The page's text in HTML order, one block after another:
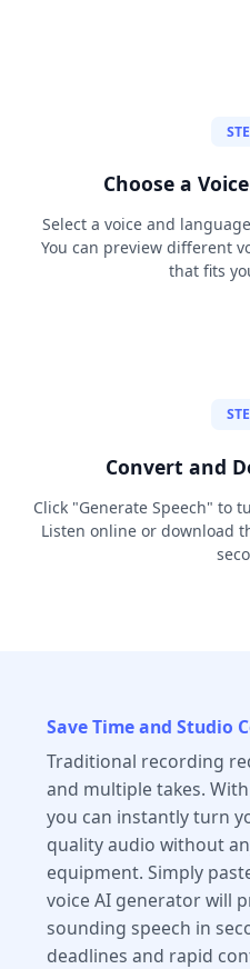
Choose a
Select a voice and
You can preview different
that fits
Convert and
Click "Generate Speech" to
Listen online or download
Save Time and Studio
Traditional recording
and multiple takes.
you can instantly turn
quality audio without
equipment. Simply
voice AI generator will
sounding speech in
deadlines and rapid